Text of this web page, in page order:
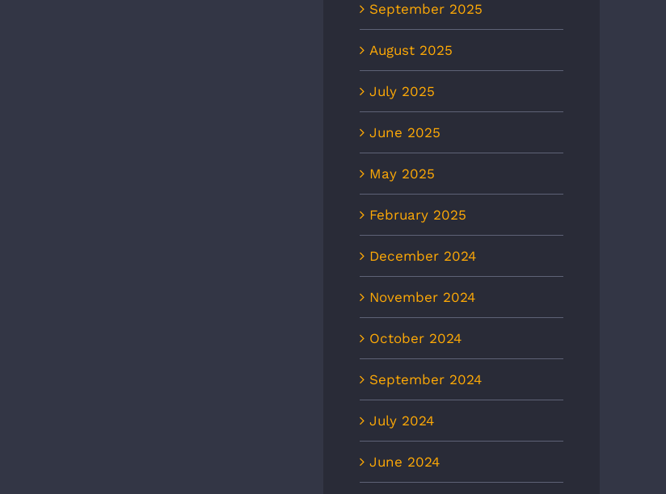
September 2025
August 2025
July 2025
June 2025
May 2025
February 2025
December 2024
November 2024
October 2024
September 2024
July 2024
June 2024